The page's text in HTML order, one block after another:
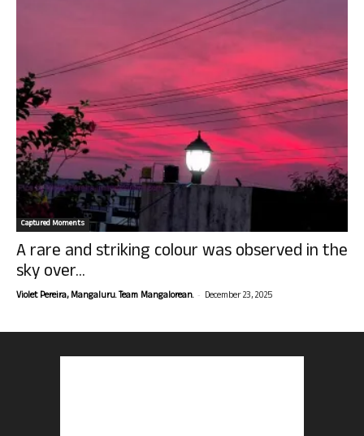
Captured Moments
A rare and striking colour was observed in the
sky over...
Violet Pereira, Mangaluru. Team Mangalorean. - December 23, 2025